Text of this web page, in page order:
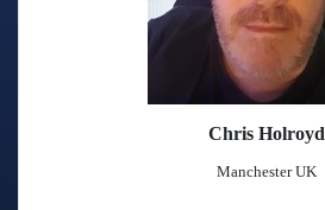
Chris Holroyd
Manchester UK